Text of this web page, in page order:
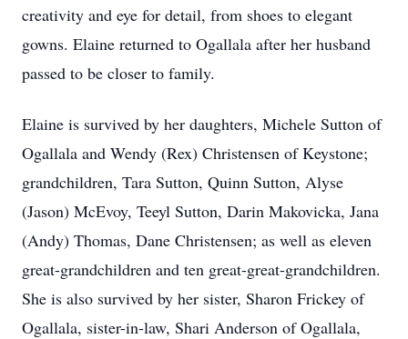
creativity and eye for detail, from shoes to elegant
gowns. Elaine returned to Ogallala after her husband
passed to be closer to family.
Elaine is survived by her daughters, Michele Sutton of
Ogallala and Wendy (Rex) Christensen of Keystone;
grandchildren, Tara Sutton, Quinn Sutton, Alyse
(Jason) McEvoy, Teeyl Sutton, Darin Makovicka, Jana
(Andy) Thomas, Dane Christensen; as well as eleven
great-grandchildren and ten great-great-grandchildren.
She is also survived by her sister, Sharon Frickey of
Ogallala, sister-in-law, Shari Anderson of Ogallala,